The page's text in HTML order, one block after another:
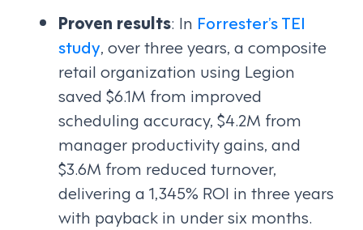
Proven results: In Forrester’s TEI
study, over three years, a composite
retail organization using Legion
saved $6.1M from improved
scheduling accuracy, $4.2M from
manager productivity gains, and
$3.6M from reduced turnover,
delivering a 1,345% ROI in three years
with payback in under six months.